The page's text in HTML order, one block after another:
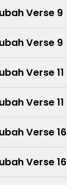
Verse 9
Verse 9
Verse 11
Verse 11
Verse 16
Verse 16